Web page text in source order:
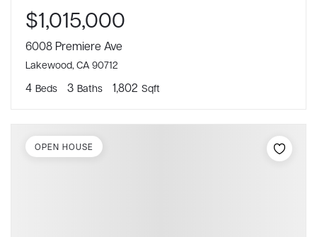
$1,015,000
6008 Premiere Ave
Lakewood, CA 90712
4 Beds 3 Baths 1,802 Sqft
OPEN HOUSE